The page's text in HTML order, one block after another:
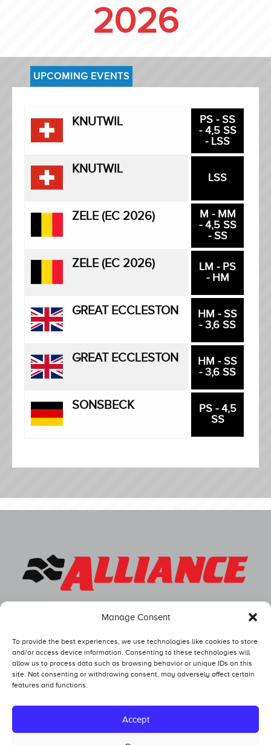
Manage Consent
To provide the best experiences, we use technologies like cookies to store
and/or access device information. Consenting to these technologies will
allow us to process data such as browsing behavior or unique IDs on this
site. Not consenting or withdrawing consent, may adversely affect certain
features and functions.
Accept
2026
KNUTWIL
PS - SS
- 4,5 SS
- LSS
KNUTWIL
LSS
ZELE (EC 2026)
M - MM
- 4,5 SS
- SS
ZELE (EC 2026)
LM - PS
- HM
GREAT ECCLESTON
HM - SS
- 3,6 SS
GREAT ECCLESTON
HM - SS
- 3,6 SS
SONSBECK
PS - 4,5
SS
UPCOMING EVENTS
Competitors